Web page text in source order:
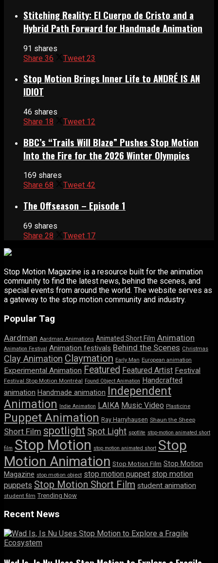
Stitching Reality: El Cuerpo de Cristo and a
Hybrid Path Forward for Handmade Animation
91 shares
Share 36 Tweet 23
Stop Motion Brings Inner Life to ANDRÉ IS AN
IDIOT
46 shares
Share 18 Tweet 12
BBC’s “Trails Will Blaze” Pushes Stop Motion
Into the Fire for the 2026 Winter Olympics
169 shares
Share 68 Tweet 42
The Offseason – Episode 1
69 shares
Share 28 Tweet 17
Stop Motion Magazine is a resource built for the animation
community to find the latest news, behind the scenes, and
special events from around the world. The website serves as
a gateway to the stop motion community and industry.
Popular Tag
Aardman Aardman Animations Animated Short Film Animation
Animation Festival Animation festivals Behind the Scenes Christmas
Clay Animation Claymation Early Man European animation
Experimental Animation Featured Featured Artist Festival
Festival Stop Motion Montréal Found Object Animation Handcrafted
animation Handmade animation
Independent
Animation
Indie Animation LAIKA Music Video Plasticine
Puppet Animation Ray Harryhausen Shaun the Sheep
Short Film spotlight Spot Light spotlite stop-motion animated short
film Stop Motion stop motion animated short Stop
Motion Animation Stop Motion Film Stop Motion
Magazine stop motion object stop motion puppet stop motion
puppets Stop Motion Short Film student animation
student film Trending Now
Recent News